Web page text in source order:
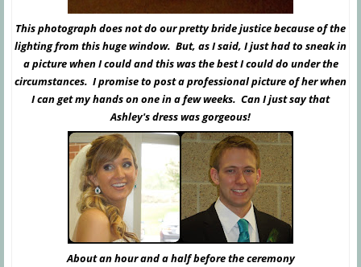
This photograph does not do our pretty bride justice because of the
lighting from this huge window. But, as I said, I just had to sneak in
a picture when I could and this was the best I could do under the
circumstances. I promise to post a professional picture of her when
I can get my hands on one in a few weeks. Can I just say that
Ashley's dress was gorgeous!
About an hour and a half before the ceremony